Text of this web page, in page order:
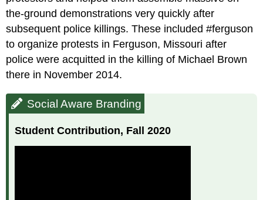
the-ground demonstrations very quickly after
subsequent police killings. These included #ferguson
to organize protests in Ferguson, Missouri after
police were acquitted in the killing of Michael Brown
there in November 2014.
Social Aware Branding
Student Contribution, Fall 2020